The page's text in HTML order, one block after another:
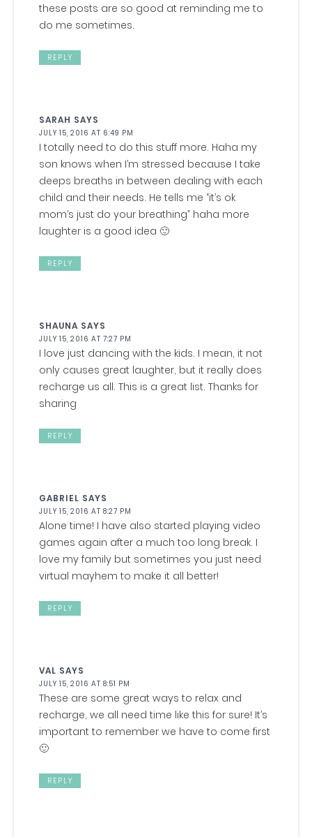
these posts are so good at reminding me to
do me sometimes.
REPLY
SARAH SAYS
JULY 15, 2016 AT 6:49 PM
I totally need to do this stuff more. Haha my
son knows when I’m stressed because I take
deeps breaths in between dealing with each
child and their needs. He tells me “it’s ok
mom’s just do your breathing” haha more
laughter is a good idea 🙂
REPLY
SHAUNA SAYS
JULY 15, 2016 AT 7:27 PM
I love just dancing with the kids. I mean, it not
only causes great laughter, but it really does
recharge us all. This is a great list. Thanks for
sharing
REPLY
GABRIEL SAYS
JULY 15, 2016 AT 8:27 PM
Alone time! I have also started playing video
games again after a much too long break. I
love my family but sometimes you just need
virtual mayhem to make it all better!
REPLY
VAL SAYS
JULY 15, 2016 AT 8:51 PM
These are some great ways to relax and
recharge, we all need time like this for sure! It’s
important to remember we have to come first
🙂
REPLY